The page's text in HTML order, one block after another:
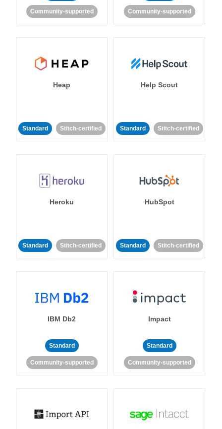
Community-supported Community-supported
Heap
Standard Stitch-certified
Help Scout
Standard Stitch-certified
Heroku
Standard Stitch-certified
HubSpot
Standard Stitch-certified
IBM Db2
Standard
Community-supported
Impact
Standard
Community-supported